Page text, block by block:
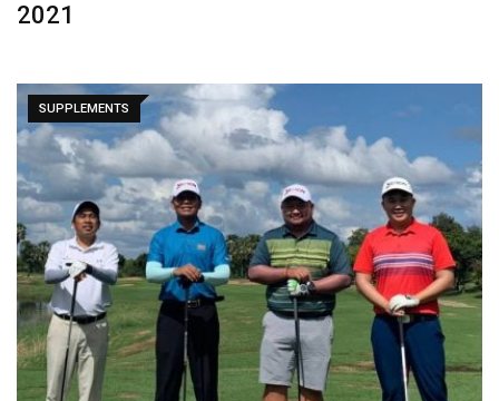
2021
SUPPLEMENTS